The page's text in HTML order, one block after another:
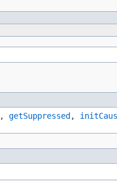
, getSuppressed ,